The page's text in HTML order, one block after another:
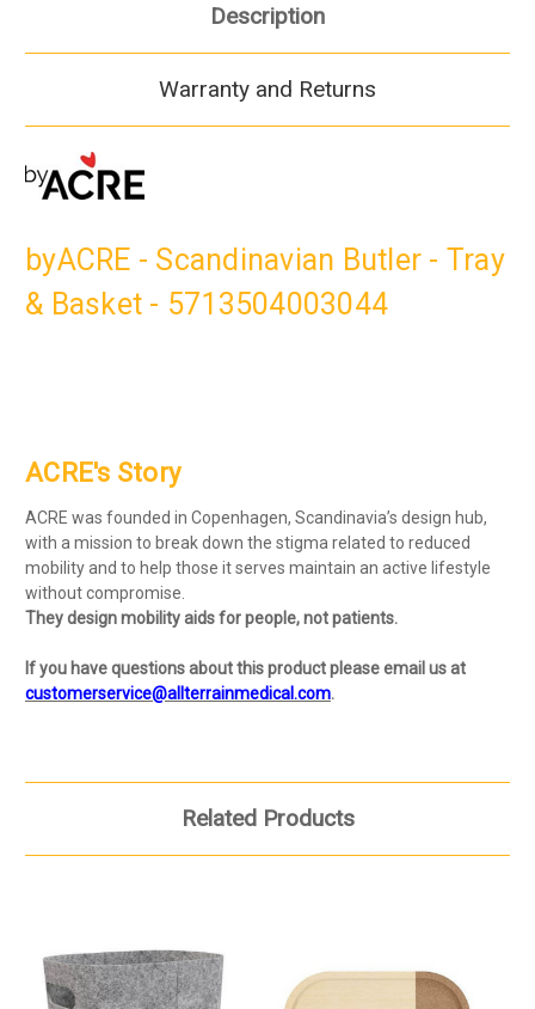
Description
Warranty and Returns
byACRE - Scandinavian Butler - Tray
& Basket - 5713504003044
ACRE's Story
ACRE was founded in Copenhagen, Scandinavia’s design hub,
with a mission to break down the stigma related to reduced
mobility and to help those it serves maintain an active lifestyle
without compromise.
They design mobility aids for people, not patients.
If you have questions about this product please email us at
customerservice@allterrainmedical.com.
Related Products